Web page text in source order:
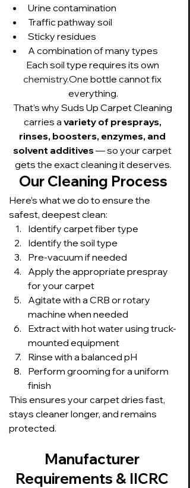
Urine contamination
Traffic pathway soil
Sticky residues
A combination of many types
Each soil type requires its own
chemistry.One bottle cannot fix
everything.
That’s why Suds Up Carpet Cleaning
carries a variety of presprays,
rinses, boosters, enzymes, and
solvent additives — so your carpet
gets the exact cleaning it deserves.
Our Cleaning Process
Here’s what we do to ensure the
safest, deepest clean:
Identify carpet fiber type
Identify the soil type
Pre-vacuum if needed
Apply the appropriate prespray
for your carpet
Agitate with a CRB or rotary
machine when needed
Extract with hot water using truck-
mounted equipment
Rinse with a balanced pH
Perform grooming for a uniform
finish
This ensures your carpet dries fast,
stays cleaner longer, and remains
protected.
Manufacturer
Requirements & IICRC